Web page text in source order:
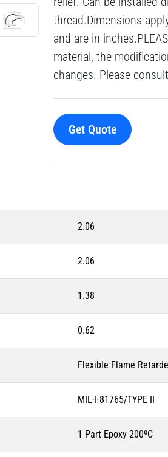
thread.Dimensions
and are in
material, the
changes. Please
Get Quote
2.06
2.06
1.38
0.62
Flexible Flame
MIL-I-81765/TYPE II
1 Part Epoxy 200ºC